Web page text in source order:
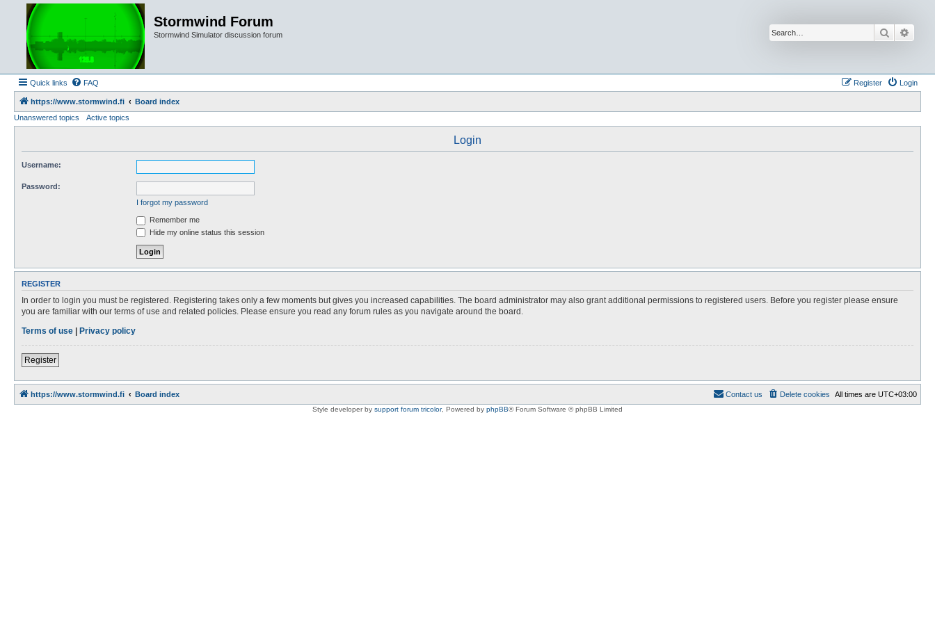
Stormwind Forum
Stormwind Simulator discussion forum Search
Quick links FAQ Login
Register
https://www.stormwind.fi
Board index
Unanswered topics
Active topics
Login
Username:
Password:
I forgot my password
Remember me
Hide my online status this session
REGISTER
In order to login you must be registered. Registering takes only a few moments but gives you increased capabilities. The board administrator may also grant additional permissions to registered users. Before you register please ensure
you are familiar with our terms of use and related policies. Please ensure you read any forum rules as you navigate around the board.
Terms of use | Privacy policy
Register
https://www.stormwind.fi Board index All times are UTC+03:00
Delete cookies
Contact us
Style developer by support forum tricolor, Powered by phpBB® Forum Software © phpBB Limited